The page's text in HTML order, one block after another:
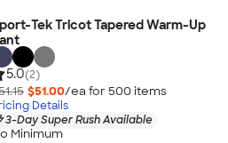
Tek Tricot Tapered Warm-Up
5.0(2)
$51.00/ea for 500 items
Details
3-Day Super Rush Available
Minimum